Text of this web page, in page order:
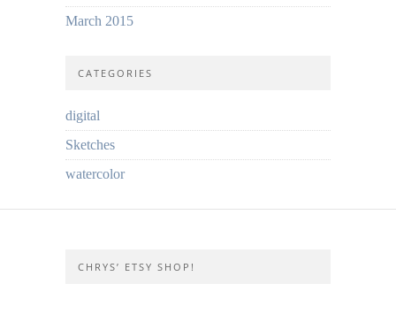
March 2015
CATEGORIES
digital
Sketches
watercolor
CHRYS’ ETSY SHOP!